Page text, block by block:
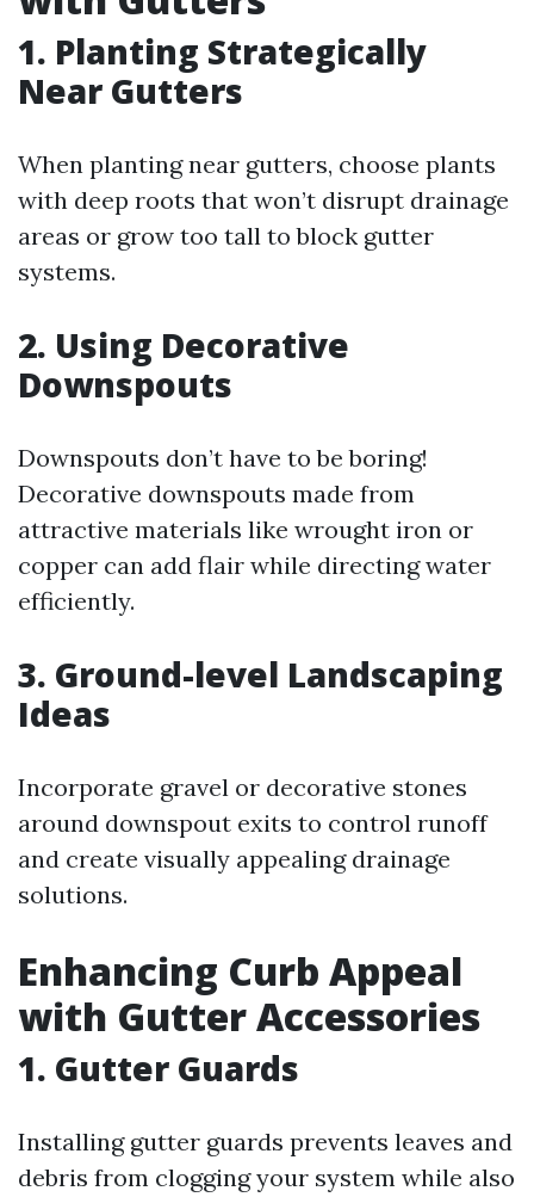
1. Planting Strategically
Near Gutters
When planting near gutters, choose plants
with deep roots that won’t disrupt drainage
areas or grow too tall to block gutter
systems.
2. Using Decorative
Downspouts
Downspouts don’t have to be boring!
Decorative downspouts made from
attractive materials like wrought iron or
copper can add flair while directing water
efficiently.
3. Ground-level Landscaping
Ideas
Incorporate gravel or decorative stones
around downspout exits to control runoff
and create visually appealing drainage
solutions.
Enhancing Curb Appeal
with Gutter Accessories
1. Gutter Guards
Installing gutter guards prevents leaves and
debris from clogging your system while also